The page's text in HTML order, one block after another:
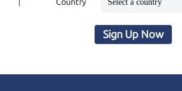
Country
Sign Up Now